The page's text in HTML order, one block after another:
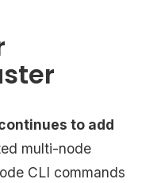
to add
multi-node
CLI commands